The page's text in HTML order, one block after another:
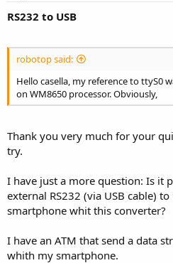
RS232 to USB
robotop said:
Hello casella, my reference to ttyS0
on WM8650 processor. Obviously,
Thank you very much for your
try.
I have just a more question: Is it
external RS232 (via USB cable)
smartphone whit this converter?
I have an ATM that send a data
whith my smartphone.